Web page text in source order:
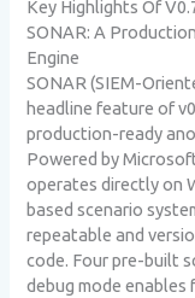
Key Highlights Of
SONAR: A
Engine
SONAR (SIEM-
headline feature of
production-ready
Powered by
operates directly on
based scenario
repeatable and
code. Four pre-built
debug mode